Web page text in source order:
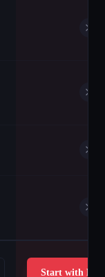
Start with